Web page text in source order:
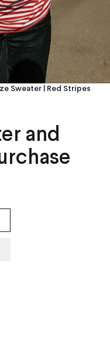
Sweater | Red Stripes
and